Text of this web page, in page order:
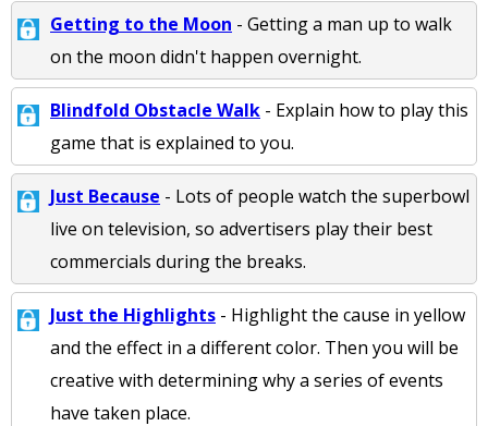
Getting to the Moon - Getting a man up to walk
on the moon didn't happen overnight.
Blindfold Obstacle Walk - Explain how to play this
game that is explained to you.
Just Because - Lots of people watch the superbowl
live on television, so advertisers play their best
commercials during the breaks.
Just the Highlights - Highlight the cause in yellow
and the effect in a different color. Then you will be
creative with determining why a series of events
have taken place.